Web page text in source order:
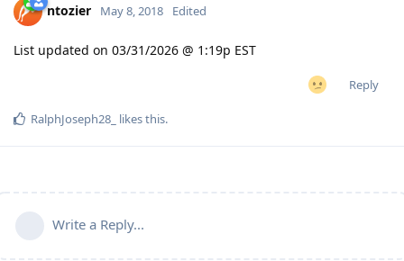
ntozier May 8, 2018 Edited
List updated on 03/31/2026 @ 1:19p EST
Reply
RalphJoseph28_ likes this.
Write a Reply...